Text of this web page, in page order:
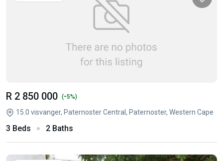
R 2 850 000 (-5%)
15.0 visvanger, Paternoster Central, Paternoster, Western Cape
3 Beds 2 Baths